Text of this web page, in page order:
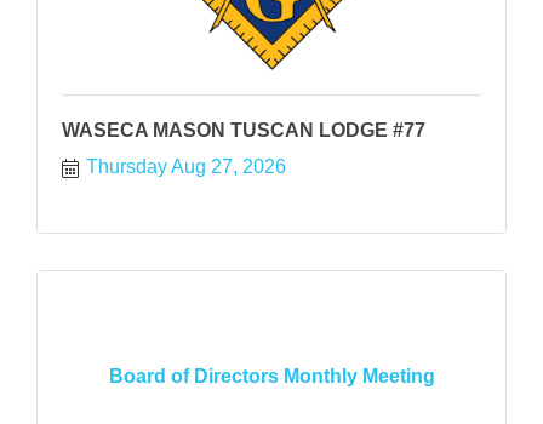
WASECA MASON TUSCAN LODGE #77
Thursday Aug 27, 2026
Board of Directors Monthly Meeting